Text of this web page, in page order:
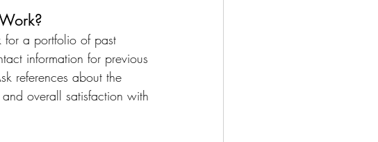
a portfolio of past
information for previous
references about the
overall satisfaction with